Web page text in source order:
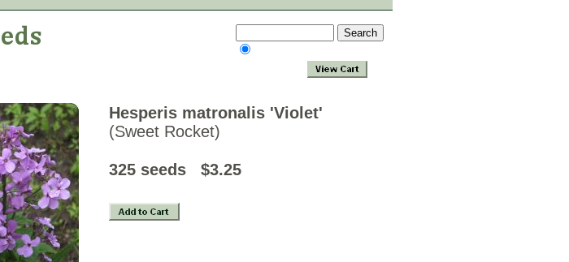
Hesperis matronalis 'Violet'
(Sweet Rocket)
325 seeds $3.25